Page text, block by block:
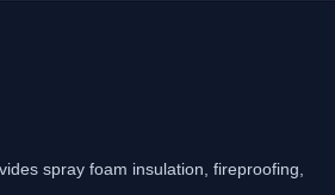
spray foam insulation, fireproofing,